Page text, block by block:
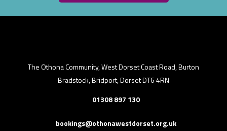
The Othona Community, West Dorset Coast Road, Burton
Bradstock, Bridport, Dorset DT6 4RN
01308 897 130
bookings@othonawestdorset.org.uk